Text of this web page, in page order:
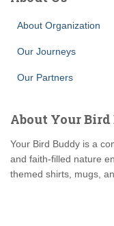
About Organization
Our Journeys
Our Partners
About Your
Your Bird Buddy is a
and faith-filled nature
themed shirts, mugs,